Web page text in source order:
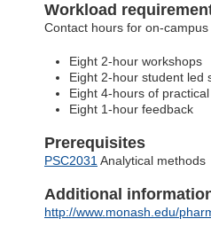
Workload
Contact hours for on-
Eight 2-hour workshops
Eight 2-hour student led
Eight 4-hours of
Eight 1-hour feedback
Prerequisites
PSC2031Analytical methods
Additional
http://www.monash.edu/